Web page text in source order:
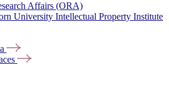
Affairs (ORA)
University Intellectual Property Institute